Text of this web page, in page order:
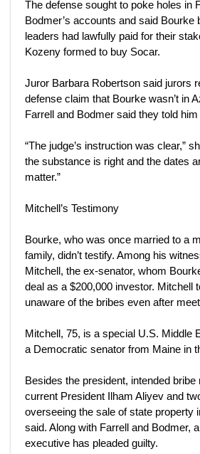
The defense sought to poke holes in
Bodmer’s accounts and said Bourke
leaders had lawfully paid for their
Kozeny formed to buy Socar.
Juror Barbara Robertson said jurors
defense claim that Bourke wasn’t in
Farrell and Bodmer said they told
“The judge’s instruction was clear,”
the substance is right and the dates
matter.”
Mitchell’s Testimony
Bourke, who was once married to a
family, didn’t testify. Among his
Mitchell, the ex-senator, whom
deal as a $200,000 investor. Mitchell
unaware of the bribes even after
Mitchell, 75, is a special U.S. Middle
a Democratic senator from Maine in
Besides the president, intended
current President Ilham Aliyev and
overseeing the sale of state property
said. Along with Farrell and Bodmer,
executive has pleaded guilty.